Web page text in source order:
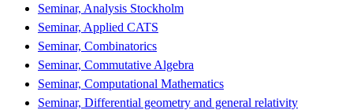
Seminar, Analysis Stockholm
Seminar, Applied CATS
Seminar, Combinatorics
Seminar, Commutative Algebra
Seminar, Computational Mathematics
Seminar, Differential geometry and general relativity